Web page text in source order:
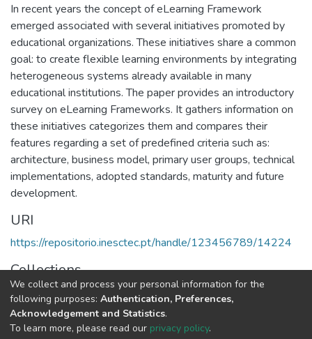
In recent years the concept of eLearning Framework
emerged associated with several initiatives promoted by
educational organizations. These initiatives share a common
goal: to create flexible learning environments by integrating
heterogeneous systems already available in many
educational institutions. The paper provides an introductory
survey on eLearning Frameworks. It gathers information on
these initiatives categorizes them and compares their
features regarding a set of predefined criteria such as:
architecture, business model, primary user groups, technical
implementations, adopted standards, maturity and future
development.
URI
https://repositorio.inesctec.pt/handle/123456789/14224
Collections
CRACS - Indexed Articles in Conferences
Full item page
We collect and process your personal information for the
following purposes: Authentication, Preferences,
Acknowledgement and Statistics.
To learn more, please read our privacy policy.